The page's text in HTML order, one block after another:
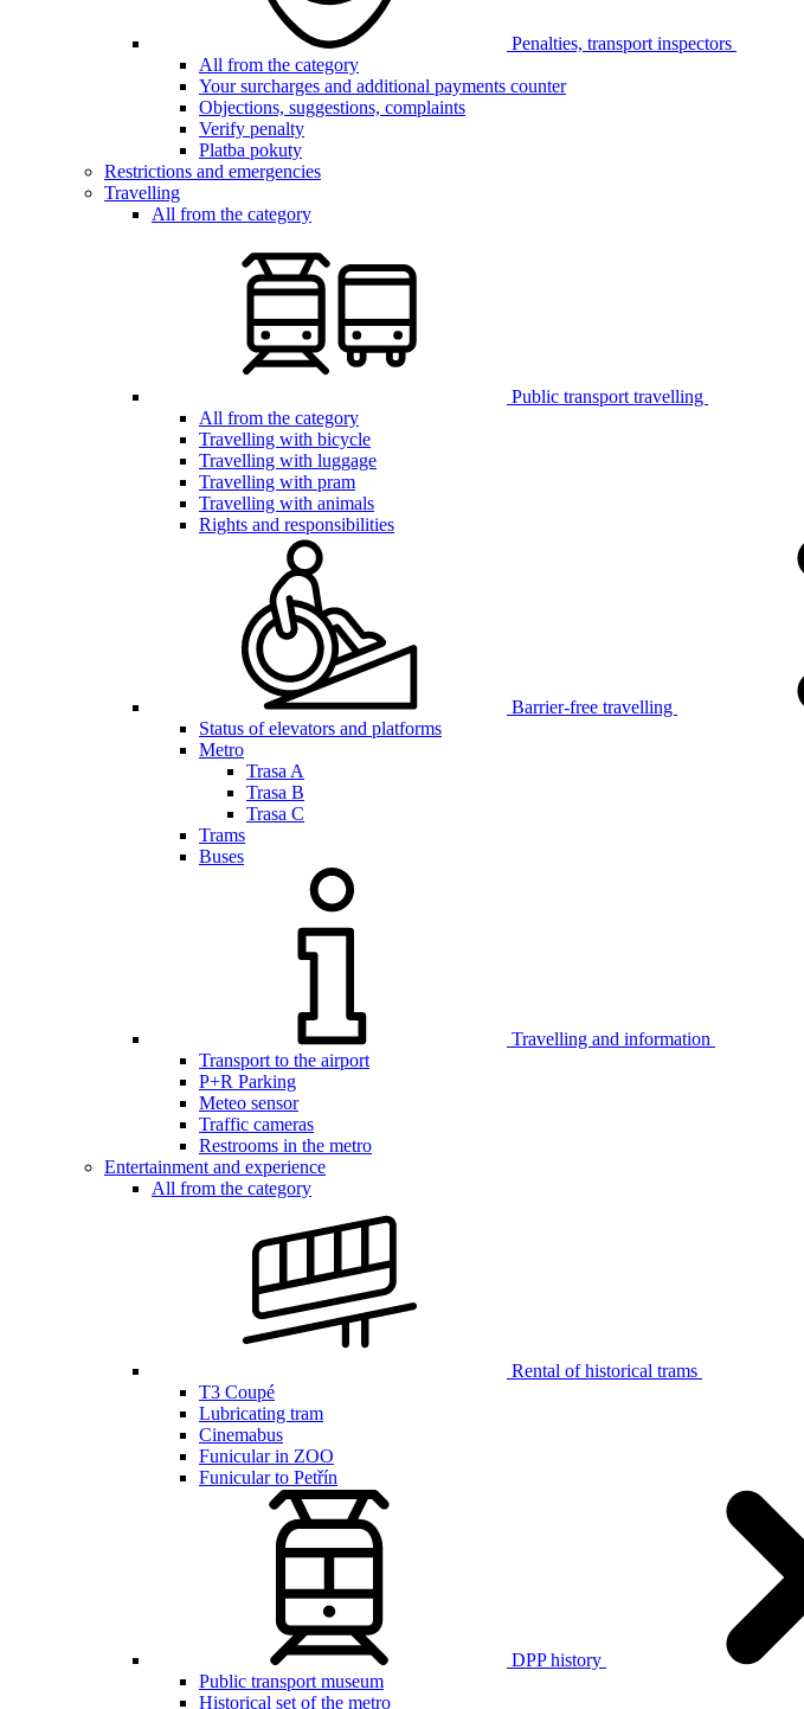
Penalties, transport inspectors
All from the category
Your surcharges and additional payments counter
Objections, suggestions, complaints
Verify penalty
Platba pokuty
Restrictions and emergencies
Travelling
All from the category
Public transport travelling
All from the category
Travelling with bicycle
Travelling with luggage
Travelling with pram
Travelling with animals
Rights and responsibilities
Barrier-free travelling
Status of elevators and platforms
Metro
Trasa A
Trasa B
Trasa C
Trams
Buses
Travelling and information
Transport to the airport
P+R Parking
Meteo sensor
Traffic cameras
Restrooms in the metro
Entertainment and experience
All from the category
Rental of historical trams
T3 Coupé
Lubricating tram
Cinemabus
Funicular in ZOO
Funicular to Petřín
DPP history
Public transport museum
Historical set of the metro